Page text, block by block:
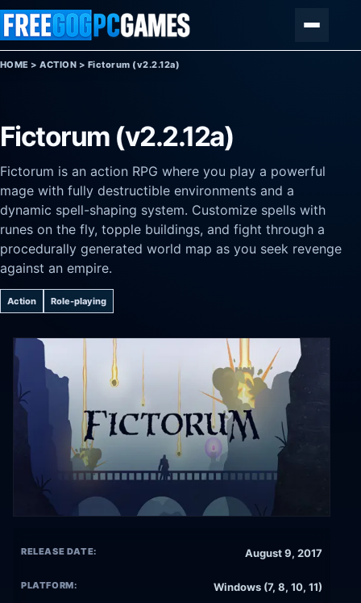
Skip to content
HOME >ACTION > Fictorum (v2.2.12a)
Fictorum (v2.2.12a)
Fictorum is an action RPG where you play a powerful
mage with fully destructible environments and a
dynamic spell-shaping system. Customize spells with
runes on the fly, topple buildings, and fight through a
procedurally generated world map as you seek revenge
against an empire.
Action Role-playing
RELEASE DATE: August 9, 2017
PLATFORM: Windows (7, 8, 10, 11)